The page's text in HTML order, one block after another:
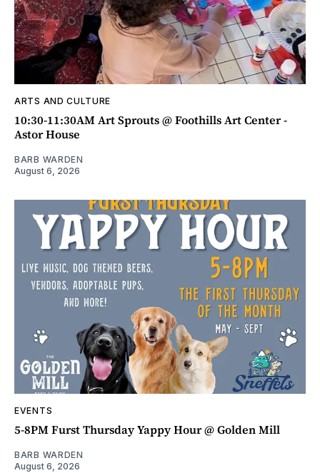
ARTS AND CULTURE
10:30-11:30AM Art Sprouts @ Foothills Art Center -
Astor House
BARB WARDEN
August 6, 2026
EVENTS
5-8PM Furst Thursday Yappy Hour @ Golden Mill
BARB WARDEN
August 6, 2026